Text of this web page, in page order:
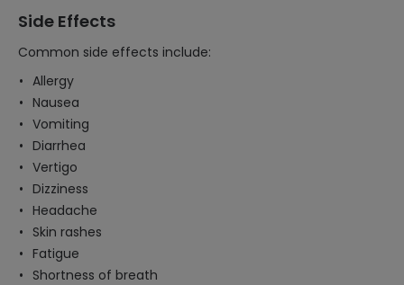
Side Effects
Common side effects include:
Allergy
Nausea
Vomiting
Diarrhea
Vertigo
Dizziness
Headache
Skin rashes
Fatigue
Shortness of breath